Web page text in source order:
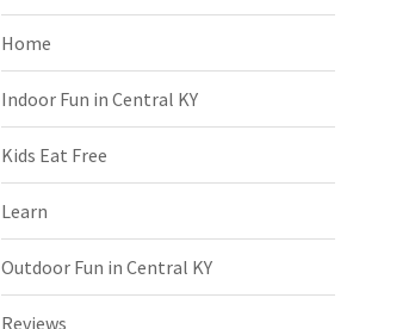
Home
Indoor Fun in Central KY
Kids Eat Free
Learn
Outdoor Fun in Central KY
Reviews